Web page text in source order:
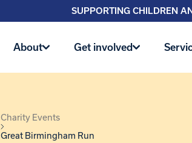
SUPPORTING CHILDREN
About Get involved
Charity Events
Great Birmingham Run